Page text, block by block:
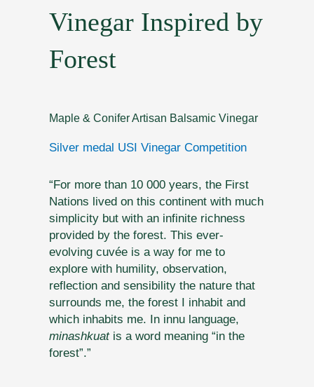
Vinegar Inspired by
Forest
Maple & Conifer Artisan Balsamic Vinegar
Silver medal USI Vinegar Competition
“For more than 10 000 years, the First
Nations lived on this continent with much
simplicity but with an infinite richness
provided by the forest. This ever-
evolving cuvée is a way for me to
explore with humility, observation,
reflection and sensibility the nature that
surrounds me, the forest I inhabit and
which inhabits me. In innu language,
minashkuatis a word meaning “in the
forest”.”